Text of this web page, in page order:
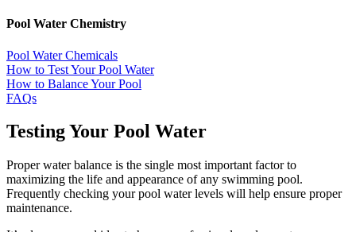
Pool Water Chemistry
Pool Water Chemicals
How to Test Your Pool Water
How to Balance Your Pool
FAQs
Testing Your Pool Water
Proper water balance is the single most important factor to
maximizing the life and appearance of any swimming pool.
Frequently checking your pool water levels will help ensure proper
maintenance.